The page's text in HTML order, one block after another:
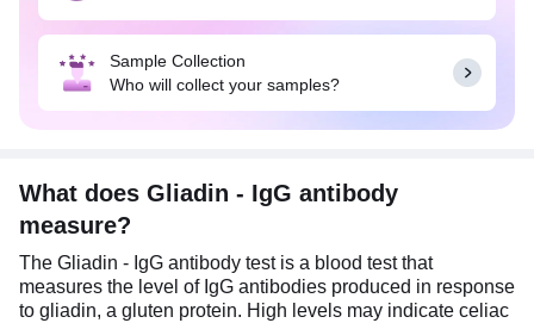
Sample Collection
Who will collect your samples?
What does Gliadin - IgG antibody
measure?
The Gliadin - IgG antibody test is a blood test that
measures the level of IgG antibodies produced in response
to gliadin, a gluten protein. High levels may indicate celiac